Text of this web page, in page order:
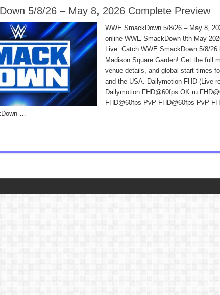
5/8/26 – May 8, 2026 Complete Preview
WWE SmackDown 5/8/26 – May 8,
online WWE SmackDown 8th May
Live. Catch WWE SmackDown 5/8/26
Madison Square Garden! Get the full
venue details, and global start times
and the USA. Dailymotion FHD (Live
Dailymotion FHD@60fps OK.ru
FHD@60fps PvP FHD@60fps PvP
…